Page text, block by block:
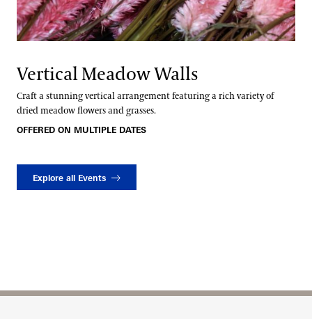
Vertical Meadow Walls
Craft a stunning vertical arrangement featuring a rich variety of
dried meadow flowers and grasses.
OFFERED ON MULTIPLE DATES
Explore all Events